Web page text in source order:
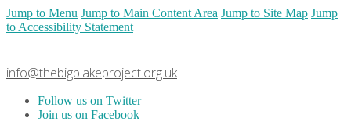
Jump to Menu Jump to Main Content Area Jump to Site Map Jump
to Accessibility Statement
info@thebigblakeproject.org.uk
Follow us on Twitter
Join us on Facebook